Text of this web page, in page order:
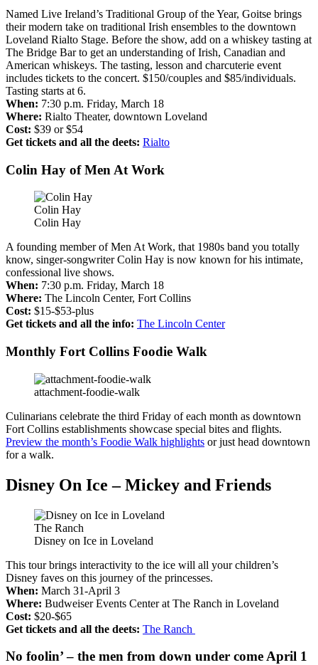
Named Live Ireland’s Traditional Group of the Year, Goitse brings
their modern take on traditional Irish ensembles to the downtown
Loveland Rialto Stage. Before the show, add on a whiskey tasting at
The Bridge Bar to get an understanding of Irish, Canadian and
American whiskeys. The tasting, lesson and charcuterie event
includes tickets to the concert. $150/couples and $85/individuals.
Tasting starts at 6.
When: 7:30 p.m. Friday, March 18
Where: Rialto Theater, downtown Loveland
Cost: $39 or $54
Get tickets and all the deets: Rialto
Colin Hay of Men At Work
Colin Hay
Colin Hay
A founding member of Men At Work, that 1980s band you totally
know, singer-songwriter Colin Hay is now known for his intimate,
confessional live shows.
When: 7:30 p.m. Friday, March 18
Where: The Lincoln Center, Fort Collins
Cost: $15-$53-plus
Get tickets and all the info: The Lincoln Center
Monthly Fort Collins Foodie Walk
attachment-foodie-walk
Culinarians celebrate the third Friday of each month as downtown
Fort Collins establishments showcase special bites and flights.
Preview the month’s Foodie Walk highlights or just head downtown
for a walk.
Disney On Ice – Mickey and Friends
The Ranch
Disney on Ice in Loveland
This tour brings interactivity to the ice will all your children’s
Disney faves on this journey of the princesses.
When: March 31-April 3
Where: Budweiser Events Center at The Ranch in Loveland
Cost: $20-$65
Get tickets and all the deets: The Ranch
No foolin’ – the men from down under come April 1